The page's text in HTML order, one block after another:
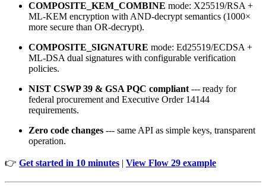
COMPOSITE_KEM_COMBINE mode: X25519/RSA +
ML‑KEM encryption with AND‑decrypt semantics (1000×
more secure than OR‑decrypt).
COMPOSITE_SIGNATURE mode: Ed25519/ECDSA +
ML‑DSA dual signatures with configurable verification
policies.
NIST CSWP 39 & GSA PQC compliant--- ready for
federal procurement and Executive Order 14144
requirements.
Zero code changes --- same API as simple keys, transparent
operation.
👉 Get started in 10 minutes | View Flow 29 example